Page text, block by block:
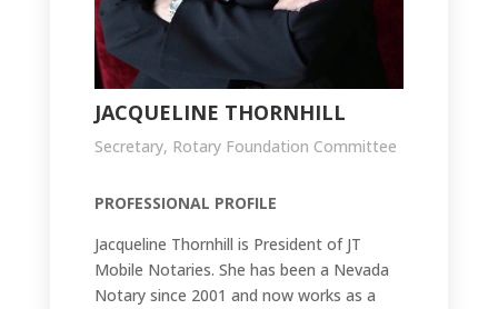
JACQUELINE THORNHILL
Secretary, Rotary Foundation Committee
PROFESSIONAL PROFILE
Jacqueline Thornhill is President of JT
Mobile Notaries. She has been a Nevada
Notary since 2001 and now works as a